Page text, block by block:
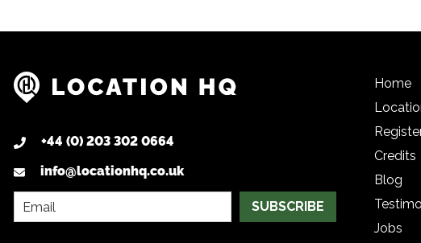
+44 (0) 203 302 0664
info@locationhq.co.uk
SUBSCRIBE
Home
Credits
Blog
Jobs